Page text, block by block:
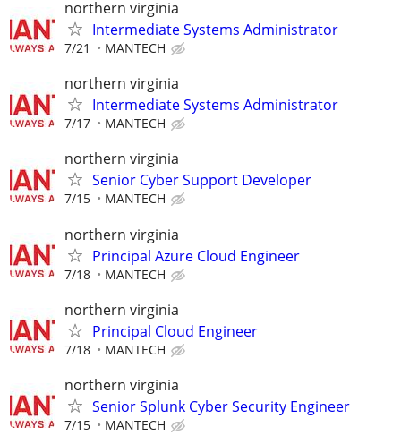
northern virginia
Intermediate Systems Administrator
7/21 MANTECH
northern virginia
Intermediate Systems Administrator
7/17 MANTECH
northern virginia
Senior Cyber Support Developer
7/15 MANTECH
northern virginia
Principal Azure Cloud Engineer
7/18 MANTECH
northern virginia
Principal Cloud Engineer
7/18 MANTECH
northern virginia
Senior Splunk Cyber Security Engineer
7/15 MANTECH